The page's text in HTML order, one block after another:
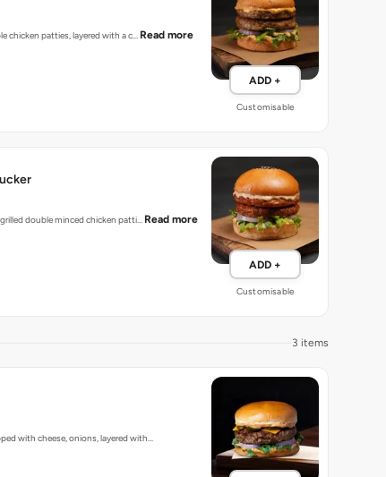
chicken patties, layered with a c… Read more
ADD +
Customisable
double minced chicken patti… Read more
ADD +
Customisable
3 items
with cheese, onions, layered with…